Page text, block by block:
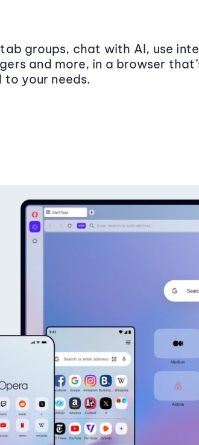
groups, chat with AI, use
and more, in a browser
your needs.